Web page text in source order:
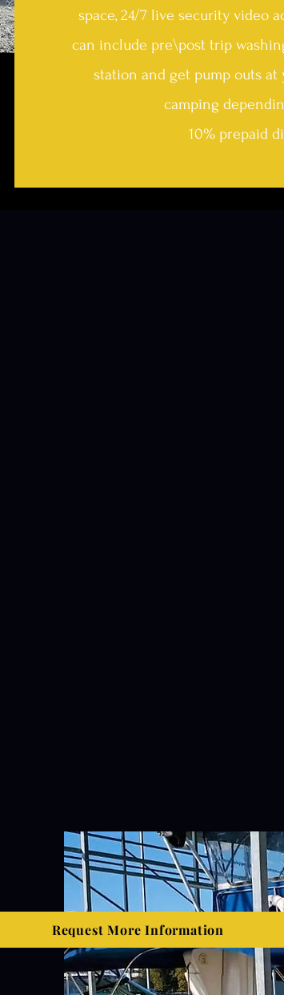
space, 24/7 live security video
can include pre\post trip
station and get pump outs
camping
10% prepaid
Request More Information